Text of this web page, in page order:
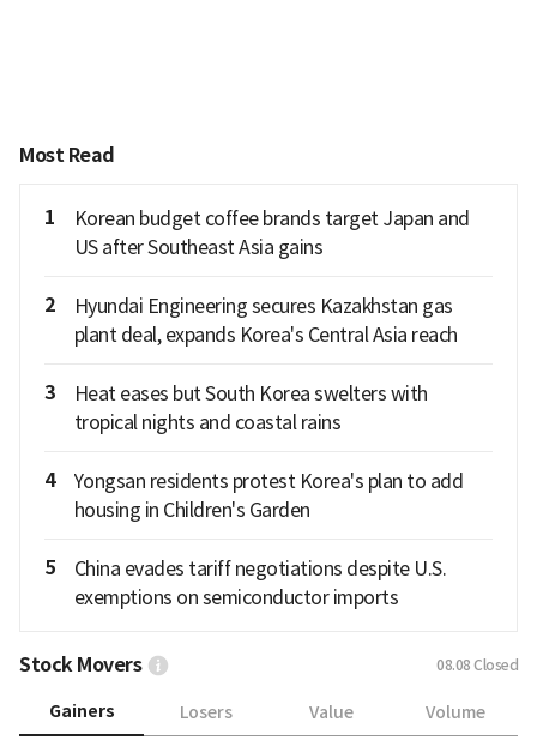
Most Read
1
Korean budget coffee brands target Japan and
US after Southeast Asia gains
2
Hyundai Engineering secures Kazakhstan gas
plant deal, expands Korea's Central Asia reach
3
Heat eases but South Korea swelters with
tropical nights and coastal rains
4
Yongsan residents protest Korea's plan to add
housing in Children's Garden
5
China evades tariff negotiations despite U.S.
exemptions on semiconductor imports
Stock Movers 08.08 Closed
Gainers Losers Value Volume